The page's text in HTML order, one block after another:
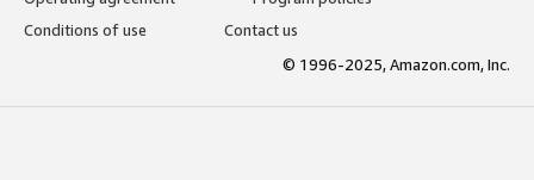
Conditions of use
Contact us
© 1996-2025, Amazon.com, Inc.